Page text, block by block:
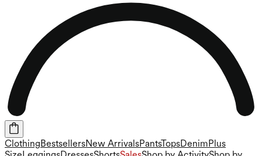
ClothingBestsellersNew ArrivalsPantsTopsDenimPlus